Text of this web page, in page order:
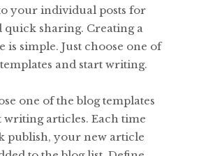
your individual posts for
quick sharing. Creating a
is simple. Just choose one of
and start writing.
one of the blog templates
writing articles. Each time
publish, your new article